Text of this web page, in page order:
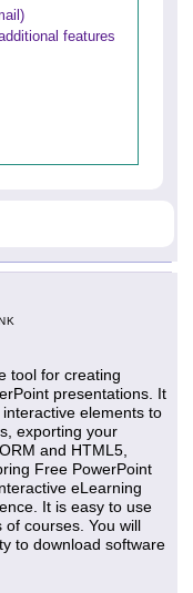
features
tool for creating
presentations. It
elements to
exporting your
and HTML5,
Free PowerPoint
eLearning
It is easy to use
courses. You will
to download software